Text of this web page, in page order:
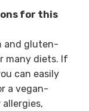
for this
and gluten-
many diets. If
can easily
a vegan-